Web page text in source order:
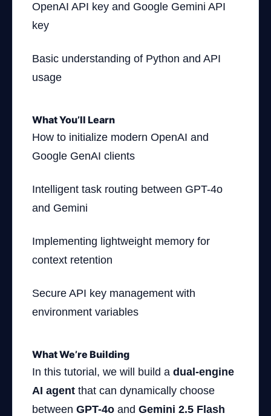
OpenAI API key and Google Gemini API
key
Basic understanding of Python and API
usage
What You’ll Learn
How to initialize modern OpenAI and
Google GenAI clients
Intelligent task routing between GPT-4o
and Gemini
Implementing lightweight memory for
context retention
Secure API key management with
environment variables
What We’re Building
In this tutorial, we will build a dual-engine
AI agent that can dynamically choose
between GPT-4o and Gemini 2.5 Flash